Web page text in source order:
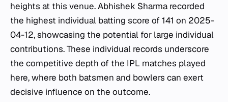
heights at this venue. Abhishek Sharma recorded
the highest individual batting score of 141 on 2025-
04-12, showcasing the potential for large individual
contributions. These individual records underscore
the competitive depth of the IPL matches played
here, where both batsmen and bowlers can exert
decisive influence on the outcome.